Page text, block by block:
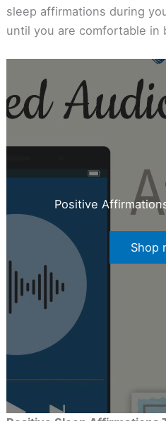
sleep affirmations during
until you are comfortable in
Positive
Shop